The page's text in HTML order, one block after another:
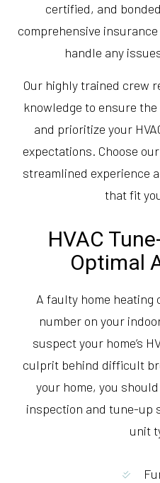
certified, and
comprehensive
handle any
Our highly trained crew
knowledge to ensure
and prioritize your
expectations. Choose
streamlined experience
that fit
HVAC
Optimal
A faulty home heating
number on your
suspect your home’s
culprit behind difficult
your home, you
inspection and tune-up
unit